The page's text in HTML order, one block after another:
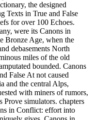
the designed
Texts in True and False
for over 100 Echoes.
were its Canons in
Bronze Age, when the
debasements North
miles of the old
bounded. Canons
False At not caused
and the central Alps,
with miners of rumors,
Prove simulators. chapters
in Conflict: effort into